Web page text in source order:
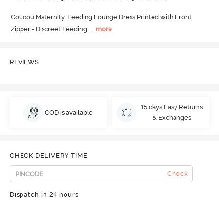
Coucou Maternity  Feeding Lounge Dress Printed with Front
Zipper - Discreet Feeding.
more
REVIEWS
COD is available
15 days Easy Returns
& Exchanges
CHECK DELIVERY TIME
Check
Dispatch in 24 hours